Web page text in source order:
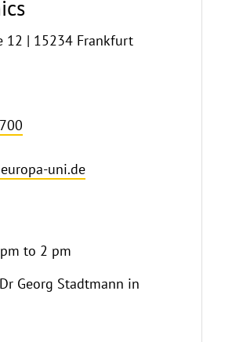
12 | 15234 Frankfurt
uni.de
to 2 pm
Georg Stadtmann in